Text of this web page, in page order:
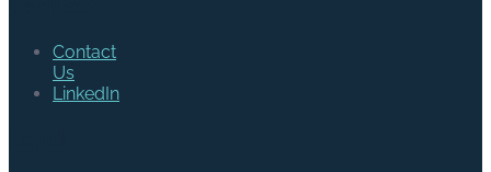
Contact
Us
LinkedIn